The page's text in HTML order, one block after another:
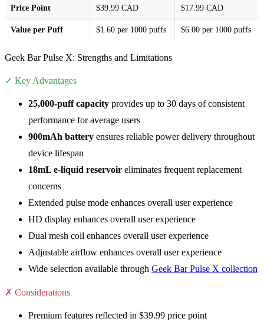
Price Point $39.99 CAD $17.99 CAD
Value per Puff $1.60 per 1000 puffs $6.00 per 1000 puffs
Geek Bar Pulse X: Strengths and Limitations
✓ Key Advantages
25,000-puff capacity provides up to 30 days of consistent
performance for average users
900mAh battery ensures reliable power delivery throughout
device lifespan
18mL e-liquid reservoir eliminates frequent replacement
concerns
Extended pulse mode enhances overall user experience
HD display enhances overall user experience
Dual mesh coil enhances overall user experience
Adjustable airflow enhances overall user experience
Wide selection available through Geek Bar Pulse X collection
✗ Considerations
Premium features reflected in $39.99 price point